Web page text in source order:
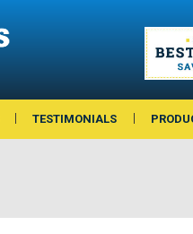
TESTIMONIALS